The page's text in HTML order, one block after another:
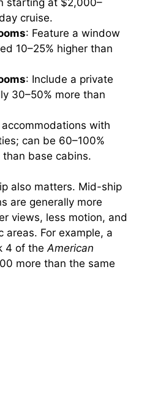
cruise.
: Feature a window
10–25% higher than
: Include a private
30–50% more than
with
can be 60–100%
than base cabins.
also matters. Mid-ship
are generally more
views, less motion, and
areas. For example, a
4 of theAmerican
more than the same